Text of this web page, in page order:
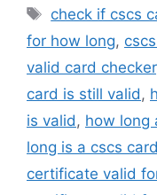
Tags
check if cscs
for how long,
valid card checker
card is still valid ,
is valid , how long
long is a cscs
certificate valid